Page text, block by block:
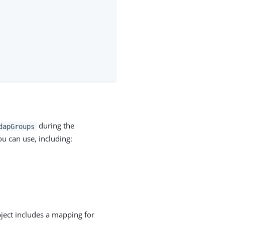
during the
can use, including:
includes a mapping for